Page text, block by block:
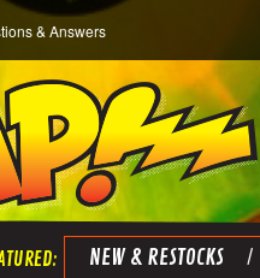
& Answers
NEW & RESTOCKS